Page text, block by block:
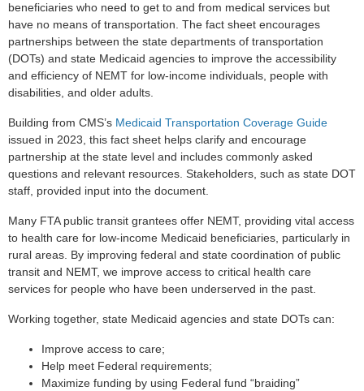
beneficiaries who need to get to and from medical services but
have no means of transportation. The fact sheet encourages
partnerships between the state departments of transportation
(DOTs) and state Medicaid agencies to improve the accessibility
and efficiency of NEMT for low-income individuals, people with
disabilities, and older adults.
Building from CMS’s Medicaid Transportation Coverage Guide
issued in 2023, this fact sheet helps clarify and encourage
partnership at the state level and includes commonly asked
questions and relevant resources. Stakeholders, such as state DOT
staff, provided input into the document.
Many FTA public transit grantees offer NEMT, providing vital access
to health care for low-income Medicaid beneficiaries, particularly in
rural areas. By improving federal and state coordination of public
transit and NEMT, we improve access to critical health care
services for people who have been underserved in the past.
Working together, state Medicaid agencies and state DOTs can:
Improve access to care;
Help meet Federal requirements;
Maximize funding by using Federal fund “braiding”